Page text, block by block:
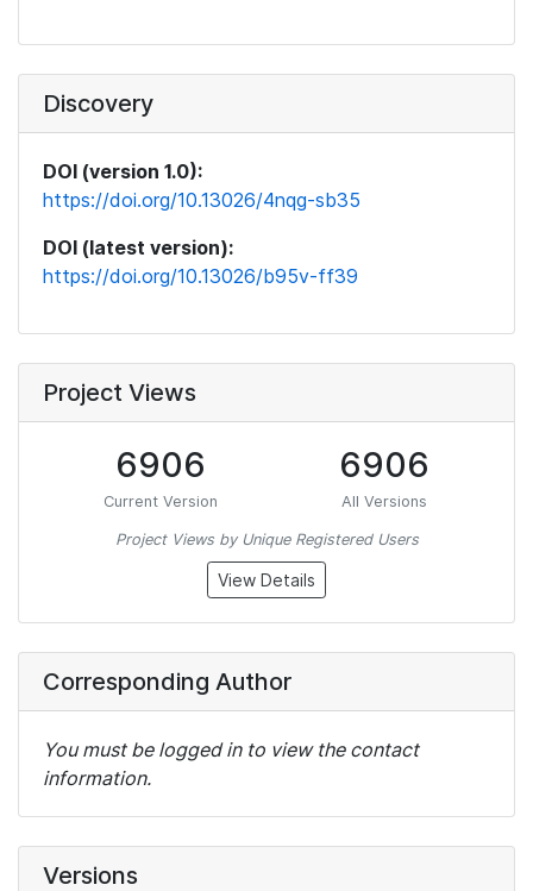
Discovery
DOI (version 1.0):
https://doi.org/10.13026/4nqg-sb35
DOI (latest version):
https://doi.org/10.13026/b95v-ff39
Project Views
6906
Current Version
6906
All Versions
Project Views by Unique Registered Users
View Details
Corresponding Author
You must be logged in to view the contact
information.
Versions